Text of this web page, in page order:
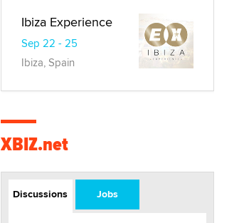
Ibiza Experience
Sep 22 - 25
Ibiza, Spain
XBIZ.net
Discussions Jobs